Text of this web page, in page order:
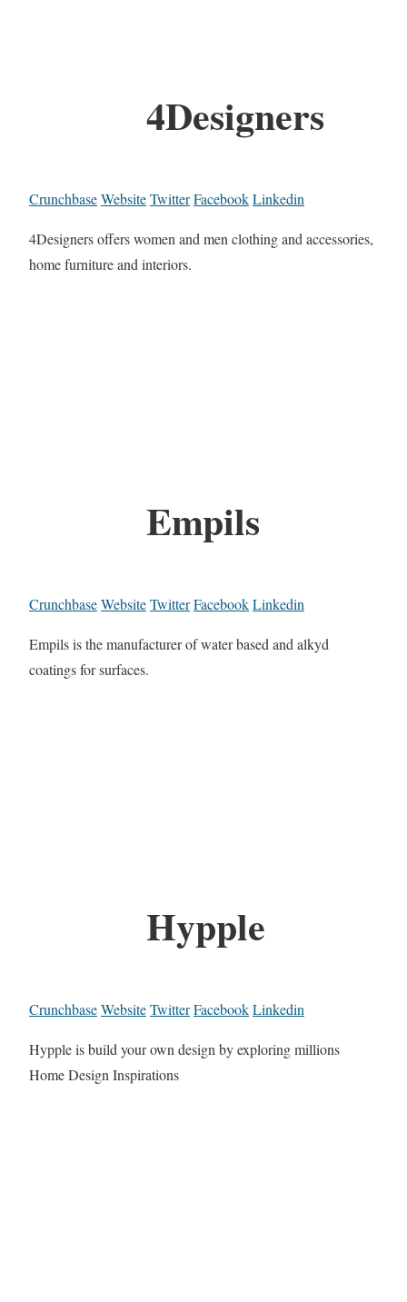
4Designers
CrunchbaseWebsiteTwitterFacebookLinkedin
4Designers offers women and men clothing and accessories,
home furniture and interiors.
Empils
CrunchbaseWebsiteTwitterFacebookLinkedin
Empils is the manufacturer of water based and alkyd
coatings for surfaces.
Hypple
CrunchbaseWebsiteTwitterFacebookLinkedin
Hypple is build your own design by exploring millions
Home Design Inspirations